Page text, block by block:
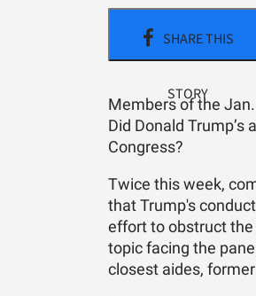
Members of the
Did Donald
Congress?
Twice this week,
that Trump's
effort to obstruct the
topic facing the
closest aides,